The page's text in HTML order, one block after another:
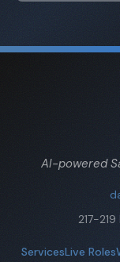
AI-powered
217-
ServicesLive Roles